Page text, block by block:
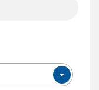
×